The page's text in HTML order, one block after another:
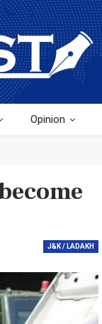
Opinion
J&K / LADAKH